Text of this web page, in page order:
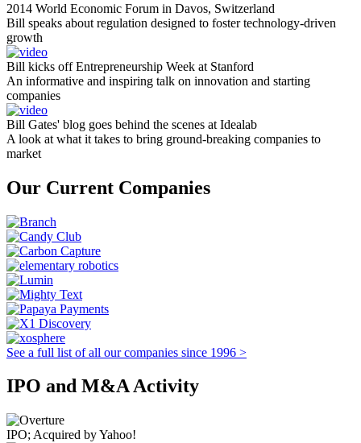
2014 World Economic Forum in Davos, Switzerland
Bill speaks about regulation designed to foster technology-driven
growth
Bill kicks off Entrepreneurship Week at Stanford
An informative and inspiring talk on innovation and starting
companies
Bill Gates' blog goes behind the scenes at Idealab
A look at what it takes to bring ground-breaking companies to
market
Our Current Companies
See a full list of all our companies since 1996 >
IPO and M&A Activity
IPO; Acquired by Yahoo!